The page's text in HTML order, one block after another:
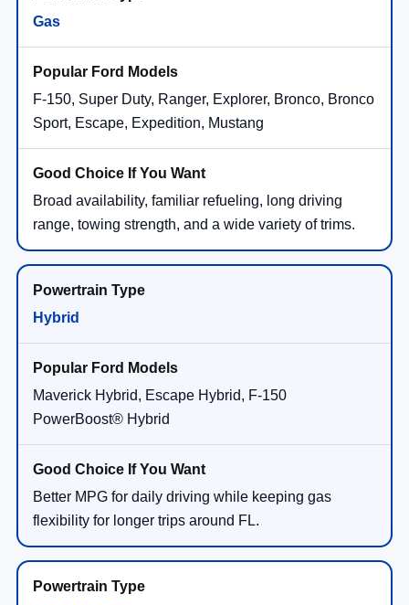
Gas
F-150, Super Duty, Ranger, Explorer, Bronco, Bronco
Sport, Escape, Expedition, Mustang
Broad availability, familiar refueling, long driving
range, towing strength, and a wide variety of trims.
Hybrid
Maverick Hybrid, Escape Hybrid, F-150
PowerBoost® Hybrid
Better MPG for daily driving while keeping gas
flexibility for longer trips around FL.